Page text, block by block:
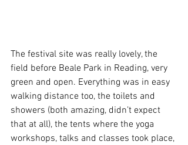
The festival site was really lovely, the
field before Beale Park in Reading, very
green and open. Everything was in easy
walking distance too, the toilets and
showers (both amazing, didn’t expect
that at all), the tents where the yoga
workshops, talks and classes took place,